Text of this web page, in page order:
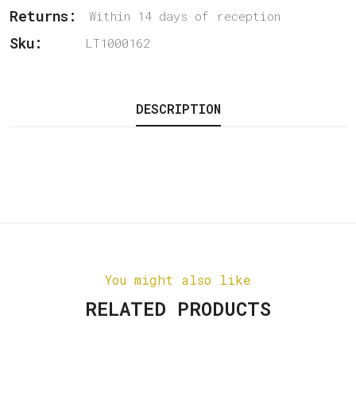
Returns: Within 14 days of reception
Sku: LT1000162
DESCRIPTION
You might also like
RELATED PRODUCTS